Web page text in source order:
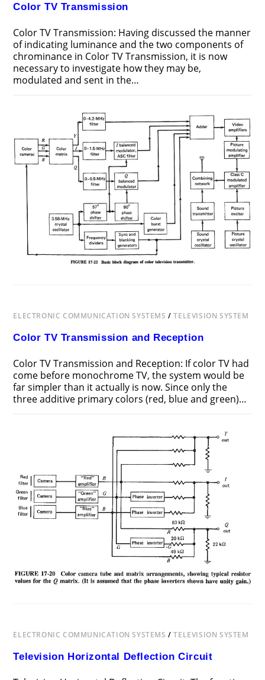
Color TV Transmission
Color TV Transmission: Having discussed the manner
of indicating luminance and the two components of
chrominance in Color TV Transmission, it is now
necessary to investigate how they may be,
modulated and sent in the…
COLOR
TV
TRANSMISSION
ELECTRONIC COMMUNICATION SYSTEMS /TELEVISION SYSTEM
Color TV Transmission and Reception
Color TV Transmission and Reception: If color TV had
come before monochrome TV, the system would be
far simpler than it actually is now. Since only the
three additive primary colors (red, blue and green)…
TRANSMISSION
RECEPTION
ELECTRONIC COMMUNICATION SYSTEMS /TELEVISION SYSTEM
Television Horizontal Deflection Circuit